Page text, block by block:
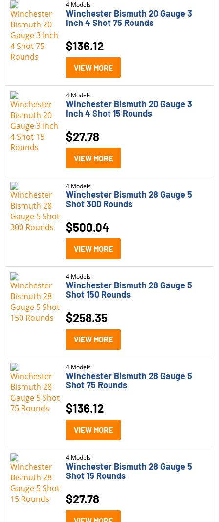
4 Models
Winchester Bismuth 20 Gauge 3
Inch 4 Shot 75 Rounds
$136.12
VIEW MORE
4 Models
Winchester Bismuth 20 Gauge 3
Inch 4 Shot 15 Rounds
$27.78
VIEW MORE
4 Models
Winchester Bismuth 28 Gauge 5
Shot 300 Rounds
$500.04
VIEW MORE
4 Models
Winchester Bismuth 28 Gauge 5
Shot 150 Rounds
$258.35
VIEW MORE
4 Models
Winchester Bismuth 28 Gauge 5
Shot 75 Rounds
$136.12
VIEW MORE
4 Models
Winchester Bismuth 28 Gauge 5
Shot 15 Rounds
$27.78